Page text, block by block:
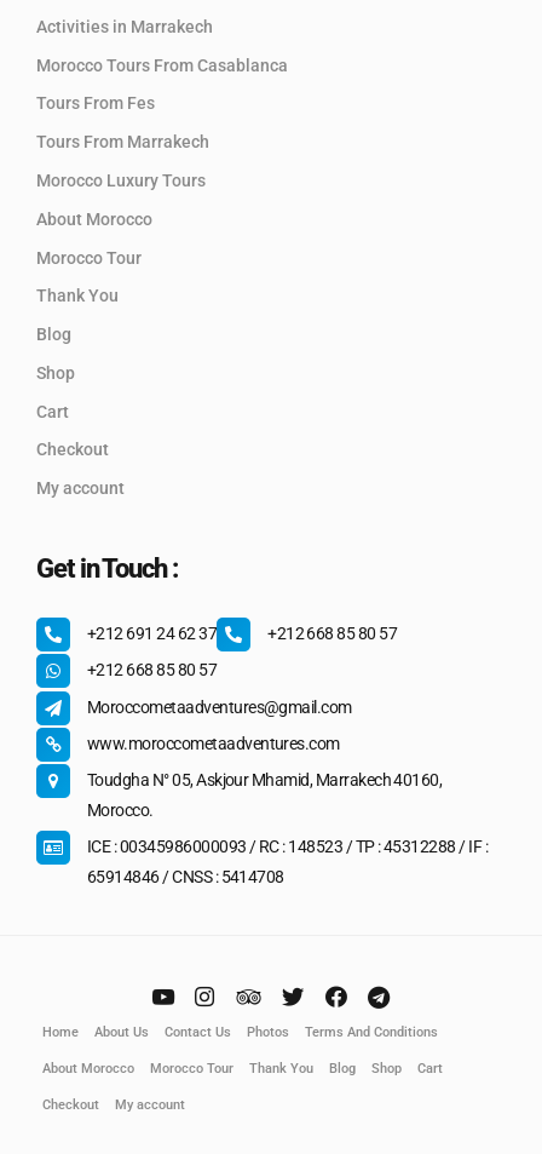
Activities in Marrakech
Morocco Tours From Casablanca
Tours From Fes
Tours From Marrakech
Morocco Luxury Tours
About Morocco
Morocco Tour
Thank You
Blog
Shop
Cart
Checkout
My account
Get in Touch :
+212 691 24 62 37
+212 668 85 80 57
+212 668 85 80 57
Moroccometaadventures@gmail.com
www.moroccometaadventures.com
Toudgha N° 05, Askjour Mhamid, Marrakech 40160,
Morocco.
ICE : 00345986000093 / RC : 148523 / TP : 45312288 / IF :
65914846 / CNSS : 5414708
Home About Us Contact Us Photos Terms And Conditions
About Morocco Morocco Tour Thank You Blog Shop Cart
Checkout My account